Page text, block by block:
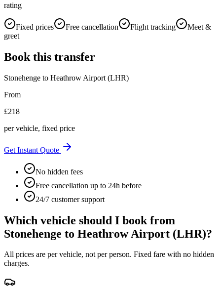
rating
Fixed prices Free cancellation Flight tracking
Meet &
greet
Book this transfer
Stonehenge to Heathrow Airport (LHR)
From
£218
per vehicle, fixed price
Get Instant Quote
No hidden fees
Free cancellation up to 24h before
24/7 customer support
Which vehicle should I book from
Stonehenge to Heathrow Airport (LHR)?
All prices are per vehicle, not per person. Fixed fare with no hidden
charges.